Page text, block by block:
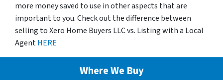
more money saved to use in other aspects that are
important to you. Check out the difference between
selling to Xero Home Buyers LLC vs. Listing with a Local
AgentHERE
Where We Buy